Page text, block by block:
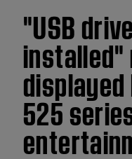
"USB
installed"
525